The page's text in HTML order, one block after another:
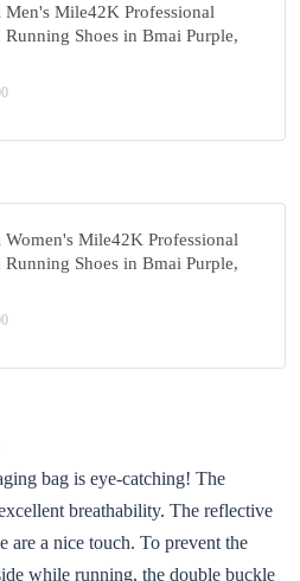
Men's Mile42K Professional
Running Shoes in Bmai Purple,
Women's Mile42K Professional
Running Shoes in Bmai Purple,
bag is eye-catching! The
breathability. The reflective
are a nice touch. To prevent the
while running, the double buckle